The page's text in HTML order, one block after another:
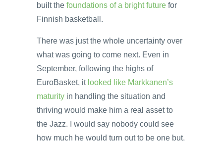
built the foundations of a bright future for
Finnish basketball.
There was just the whole uncertainty over
what was going to come next. Even in
September, following the highs of
EuroBasket, it looked like Markkanen’s
maturity in handling the situation and
thriving would make him a real asset to
the Jazz. I would say nobody could see
how much he would turn out to be one but,